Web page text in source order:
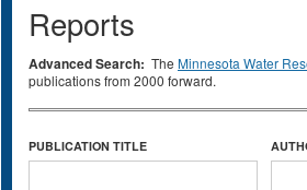
Reports
Advanced Search: The Minnesota Water
publications from 2000 forward.
PUBLICATION TITLE